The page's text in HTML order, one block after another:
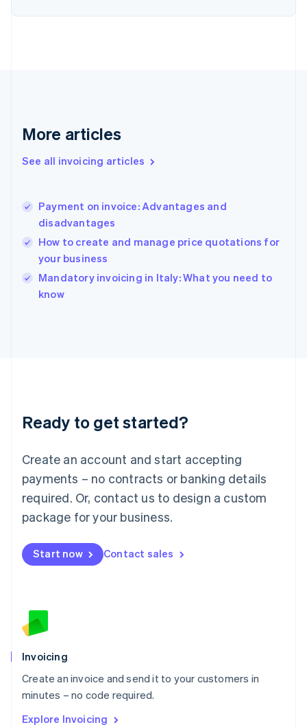
More articles
See all invoicing articles
Payment on invoice: Advantages and
disadvantages
How to create and manage price quotations for
your business
Mandatory invoicing in Italy: What you need to
know
Ready to get started?
Create an account and start accepting
payments – no contracts or banking details
required. Or, contact us to design a custom
package for your business.
Start now Contact sales
Invoicing
Create an invoice and send it to your customers in
minutes – no code required.
Explore Invoicing
English
English
Hungary
English
English
Ireland
English
Italy
English
Luxembourg
Mainland China
简体中文
Malaysia
English 简体中文
Malta
Mexico
EspañolEnglish
Netherlands
English
Norway
Poland
English
Portugal
Português English
English